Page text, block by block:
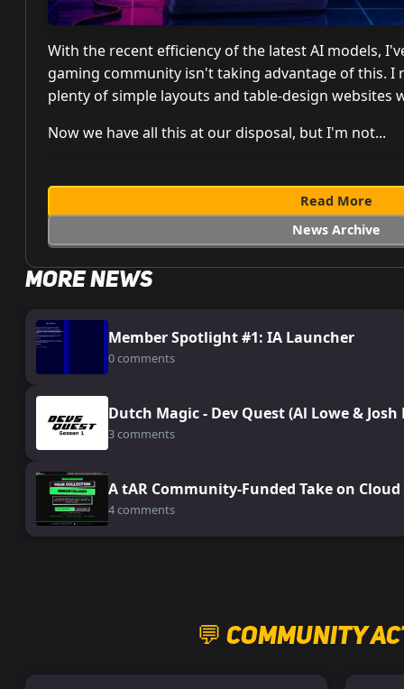
With the recent efficiency of the latest AI models,
gaming community isn't taking advantage of this. I
plenty of simple layouts and table-design
Now we have all this at our disposal, but I'm not...
Read More
News Archive
More News
Member Spotlight #1: IA Launcher
0 comments
Dutch Magic - Dev Quest (Al Lowe &
3 comments
A tAR Community-Funded Take on
4 comments
💬 Community